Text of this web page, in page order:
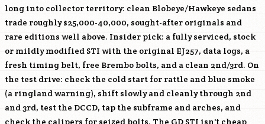
long into collector territory: clean Blobeye/Hawkeye sedans
trade roughly $25,000-40,000, sought-after originals and
rare editions well above. Insider pick: a fully serviced, stock
or mildly modified STI with the original EJ257, data logs, a
fresh timing belt, free Brembo bolts, and a clean 2nd/3rd. On
the test drive: check the cold start for rattle and blue smoke
(a ringland warning), shift slowly and cleanly through 2nd
and 3rd, test the DCCD, tap the subframe and arches, and
check the calipers for seized bolts. The GD STI isn't cheap